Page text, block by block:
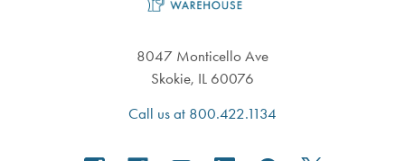
8047 Monticello Ave
Skokie, IL 60076
Call us at 800.422.1134